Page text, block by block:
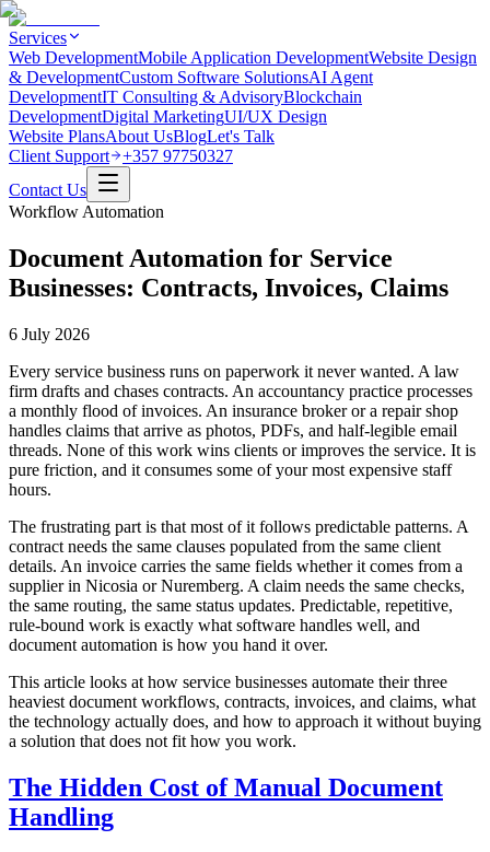
Services
Web DevelopmentMobile Application DevelopmentWebsite Design
& DevelopmentCustom Software SolutionsAI Agent
DevelopmentIT Consulting & AdvisoryBlockchain
DevelopmentDigital MarketingUI/UX Design
Website PlansAbout UsBlogLet's Talk
Client Support
+357 97750327
Contact Us
Workflow Automation
Document Automation for Service
Businesses: Contracts, Invoices, Claims
6 July 2026
Every service business runs on paperwork it never wanted. A law
firm drafts and chases contracts. An accountancy practice processes
a monthly flood of invoices. An insurance broker or a repair shop
handles claims that arrive as photos, PDFs, and half-legible email
threads. None of this work wins clients or improves the service. It is
pure friction, and it consumes some of your most expensive staff
hours.
The frustrating part is that most of it follows predictable patterns. A
contract needs the same clauses populated from the same client
details. An invoice carries the same fields whether it comes from a
supplier in Nicosia or Nuremberg. A claim needs the same checks,
the same routing, the same status updates. Predictable, repetitive,
rule-bound work is exactly what software handles well, and
document automation is how you hand it over.
This article looks at how service businesses automate their three
heaviest document workflows, contracts, invoices, and claims, what
the technology actually does, and how to approach it without buying
a solution that does not fit how you work.
The Hidden Cost of Manual Document
Handling